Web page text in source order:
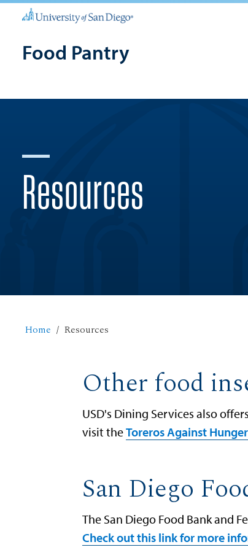
Food Pantry
Resources
Home Resources
Other food
USD's Dining Services also
visit theToreros Against
San Diego
The San Diego Food Bank and
Check out this link for more